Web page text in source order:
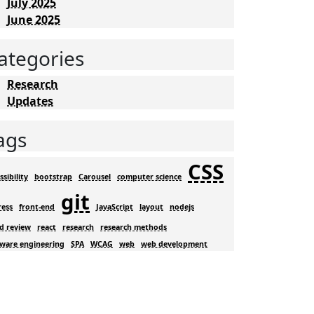
June 2025
Research
Updates
bootstrap Carousel computer science CSS
front-end git JavaScript layout nodejs
review react research
research methods
engineering
SPA WCAG web web development